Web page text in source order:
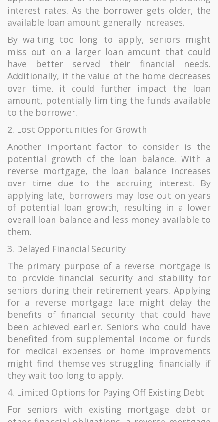
interest rates. As the borrower gets older, the
available loan amount generally increases.
By waiting too long to apply, seniors might
miss out on a larger loan amount that could
have better served their financial needs.
Additionally, if the value of the home decreases
over time, it could further impact the loan
amount, potentially limiting the funds available
to the borrower.
2. Lost Opportunities for Growth
Another important factor to consider is the
potential growth of the loan balance. With a
reverse mortgage, the loan balance increases
over time due to the accruing interest. By
applying late, borrowers may lose out on years
of potential loan growth, resulting in a lower
overall loan balance and less money available to
them.
3. Delayed Financial Security
The primary purpose of a reverse mortgage is
to provide financial security and stability for
seniors during their retirement years. Applying
for a reverse mortgage late might delay the
benefits of financial security that could have
been achieved earlier. Seniors who could have
benefited from supplemental income or funds
for medical expenses or home improvements
might find themselves struggling financially if
they wait too long to apply.
4. Limited Options for Paying Off Existing Debt
For seniors with existing mortgage debt or